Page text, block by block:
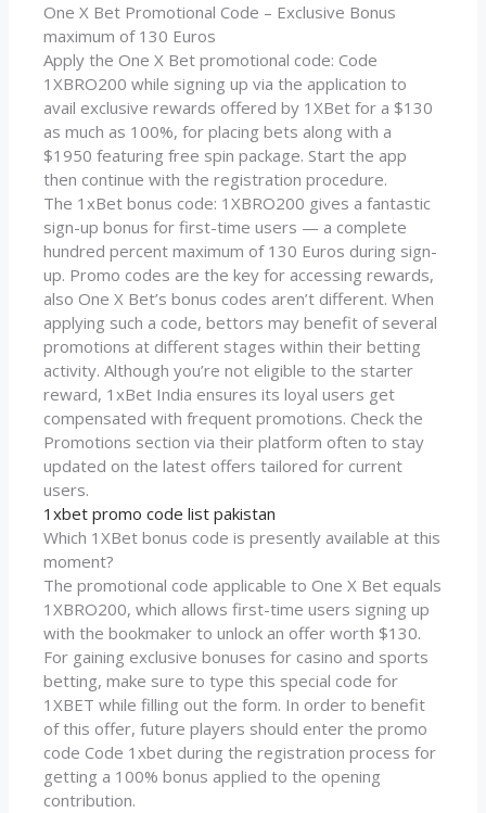
One X Bet Promotional Code – Exclusive Bonus
maximum of 130 Euros
Apply the One X Bet promotional code: Code
1XBRO200 while signing up via the application to
avail exclusive rewards offered by 1XBet for a $130
as much as 100%, for placing bets along with a
$1950 featuring free spin package. Start the app
then continue with the registration procedure.
The 1xBet bonus code: 1XBRO200 gives a fantastic
sign-up bonus for first-time users — a complete
hundred percent maximum of 130 Euros during sign-
up. Promo codes are the key for accessing rewards,
also One X Bet’s bonus codes aren’t different. When
applying such a code, bettors may benefit of several
promotions at different stages within their betting
activity. Although you’re not eligible to the starter
reward, 1xBet India ensures its loyal users get
compensated with frequent promotions. Check the
Promotions section via their platform often to stay
updated on the latest offers tailored for current
users.
1xbet promo code list pakistan
Which 1XBet bonus code is presently available at this
moment?
The promotional code applicable to One X Bet equals
1XBRO200, which allows first-time users signing up
with the bookmaker to unlock an offer worth $130.
For gaining exclusive bonuses for casino and sports
betting, make sure to type this special code for
1XBET while filling out the form. In order to benefit
of this offer, future players should enter the promo
code Code 1xbet during the registration process for
getting a 100% bonus applied to the opening
contribution.